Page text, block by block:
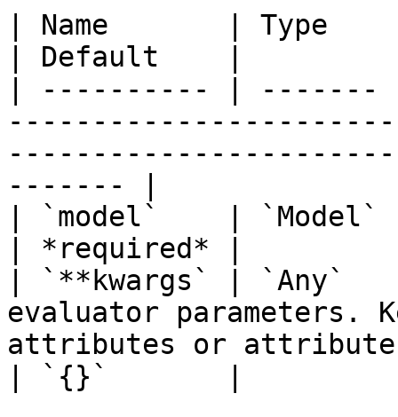
| Name       | Type
| Default    |
| ---------- | -------
------- |
| `model`    | `Model` |
| *required* |
| `**kwargs` | `Any`
evaluator parameters.
attributes or
| `{}`       |